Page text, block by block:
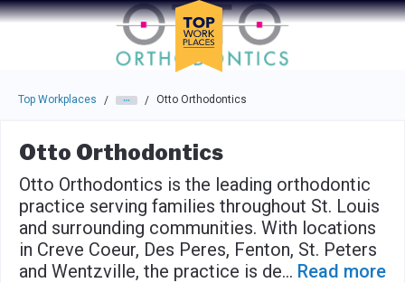
Skip to main navigation
Skip to main content
Press enter to activate the dialog and use the tab key to
Top Workplaces / / Otto Orthodontics
Otto Orthodontics
Otto Orthodontics is the leading orthodontic
practice serving families throughout St. Louis
and surrounding communities. With locations
in Creve Coeur, Des Peres, Fenton, St. Peters
and Wentzville, the practice is de... Read more